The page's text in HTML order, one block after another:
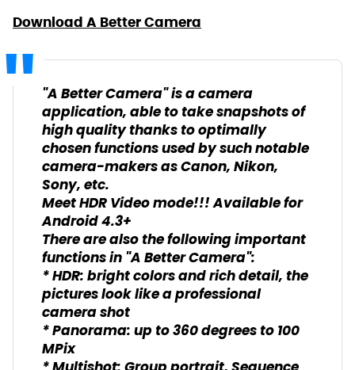
Download A Better Camera
"A Better Camera" is a camera
application, able to take snapshots of
high quality thanks to optimally
chosen functions used by such notable
camera-makers as Canon, Nikon,
Sony, etc.
Meet HDR Video mode!!! Available for
Android 4.3+
There are also the following important
functions in "A Better Camera":
* HDR: bright colors and rich detail, the
pictures look like a professional
camera shot
* Panorama: up to 360 degrees to 100
MPix